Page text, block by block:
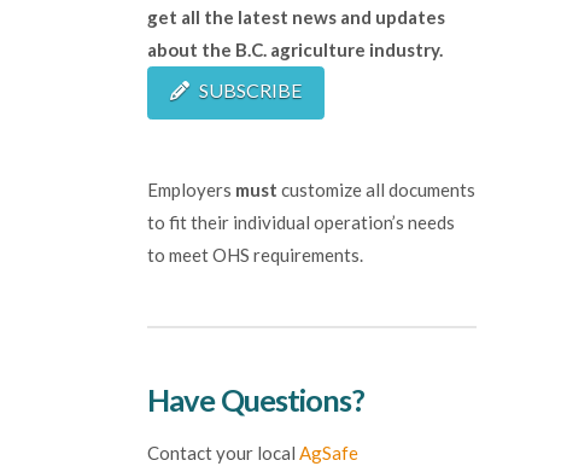
get all the latest news and updates
about the B.C. agriculture industry.
SUBSCRIBE
Employers must customize all documents
to fit their individual operation’s needs
to meet OHS requirements.
Have Questions?
Contact your local AgSafe